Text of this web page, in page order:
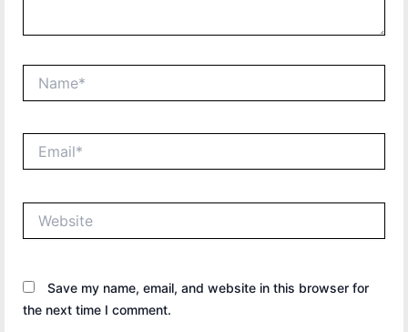
Save my name, email, and website in this browser for
the next time I comment.